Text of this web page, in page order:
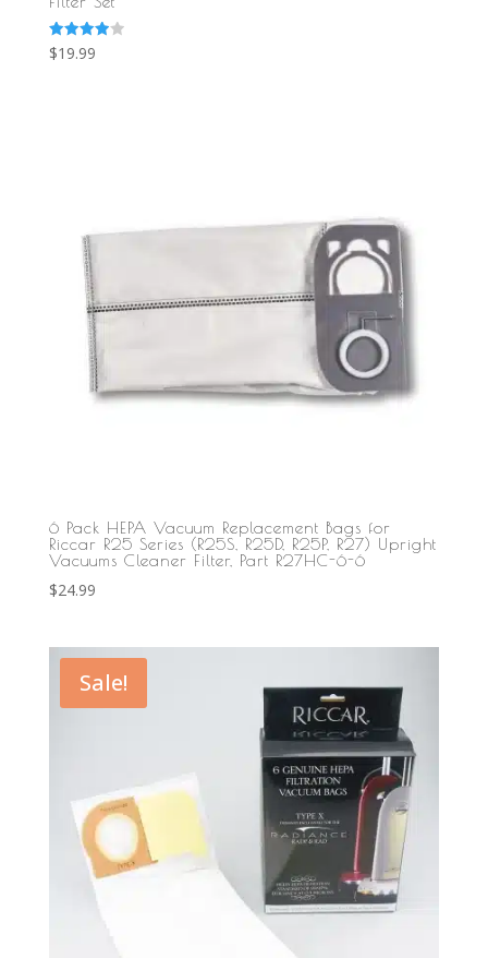
Rated
4.00
$19.99
6 Pack HEPA Vacuum Replacement Bags for
Riccar R25 Series (R25S, R25D, R25P, R27) Upright
Vacuums Cleaner Filter, Part R27HC-6-6
$24.99
Sale!